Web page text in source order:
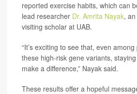
reported exercise habits, which can
lead researcher Dr. Amrita Nayak,
visiting scholar at UAB.
“It’s exciting to see that, even
these high-risk gene variants,
make a difference,” Nayak said.
These results offer a hopeful